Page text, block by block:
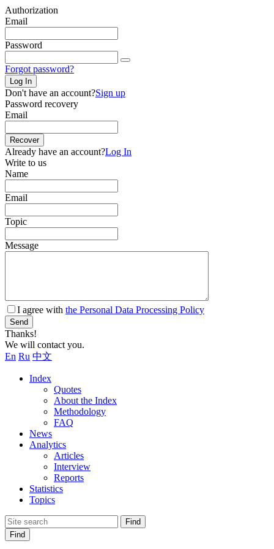
Authorization
Email
Password
Forgot password?
Log In
Don't have an account?Sign up
Password recovery
Email
Recover
Already have an account?Log In
Write to us
Name
Email
Topic
Message
I agree with the Personal Data Processing Policy
Send
Thanks!
We will contact you.
En Ru 中文
Index
Quotes
About the Index
Methodology
FAQ
News
Analytics
Articles
Interview
Reports
Statistics
Topics
Find
Find